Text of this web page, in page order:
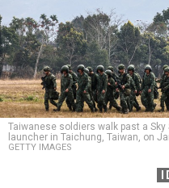
Taiwanese soldiers walk past a
launcher in Taichung, Taiwan, on
GETTY IMAGES